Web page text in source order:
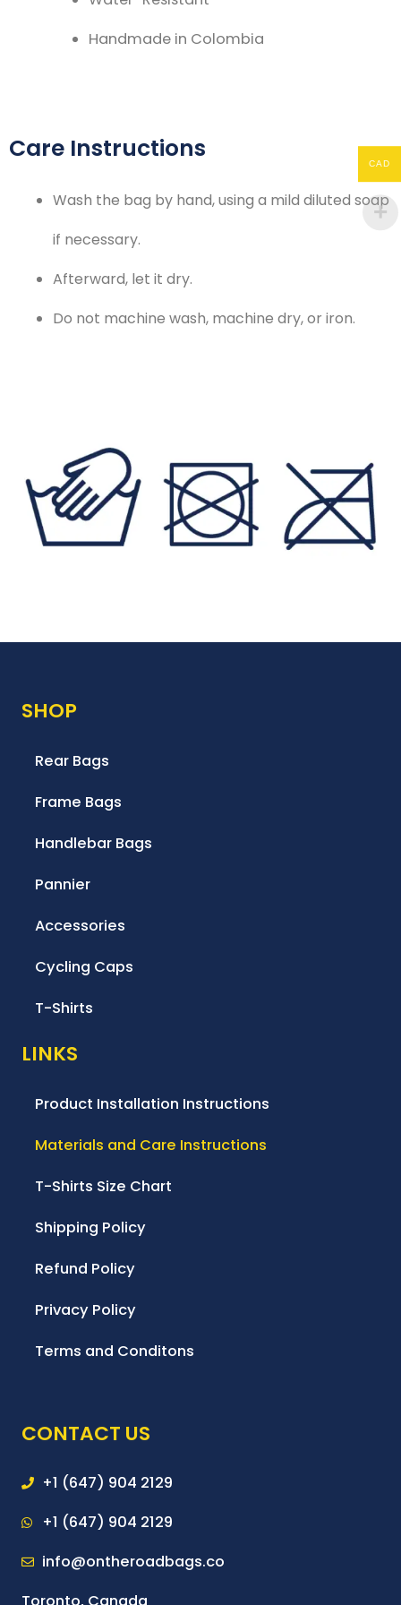
Handmade in Colombia
Care Instructions
Wash the bag by hand, using a mild diluted soap
if necessary.
Afterward, let it dry.
Do not machine wash, machine dry, or iron.
SHOP
Rear Bags
Frame Bags
Handlebar Bags
Pannier
Accessories
Cycling Caps
T-Shirts
LINKS
Product Installation Instructions
Materials and Care Instructions
T-Shirts Size Chart
Shipping Policy
Refund Policy
Privacy Policy
Terms and Conditons
CONTACT US
+1 (647) 904 2129
+1 (647) 904 2129
info@ontheroadbags.co
CAD